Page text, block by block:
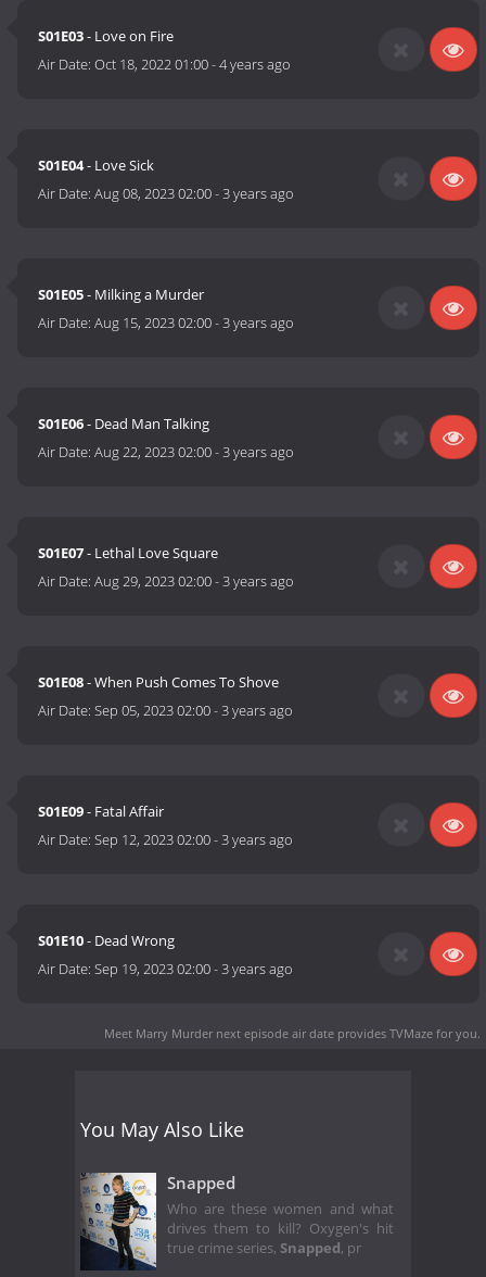
S01E03- Love on Fire
Air Date:Oct 18, 2022 01:00-4 years ago
S01E04- Love Sick
Air Date:Aug 08, 2023 02:00-3 years ago
S01E05- Milking a Murder
Air Date:Aug 15, 2023 02:00-3 years ago
S01E06- Dead Man Talking
Air Date:Aug 22, 2023 02:00-3 years ago
S01E07- Lethal Love Square
Air Date:Aug 29, 2023 02:00-3 years ago
S01E08- When Push Comes To Shove
Air Date:Sep 05, 2023 02:00-3 years ago
S01E09- Fatal Affair
Air Date:Sep 12, 2023 02:00-3 years ago
S01E10- Dead Wrong
Air Date:Sep 19, 2023 02:00-3 years ago
Meet Marry Murder next episode air date provides TVMaze for you.
You May Also Like
Snapped
Who are these women and what
drives them to kill? Oxygen's hit
true crime series, Snapped, pr